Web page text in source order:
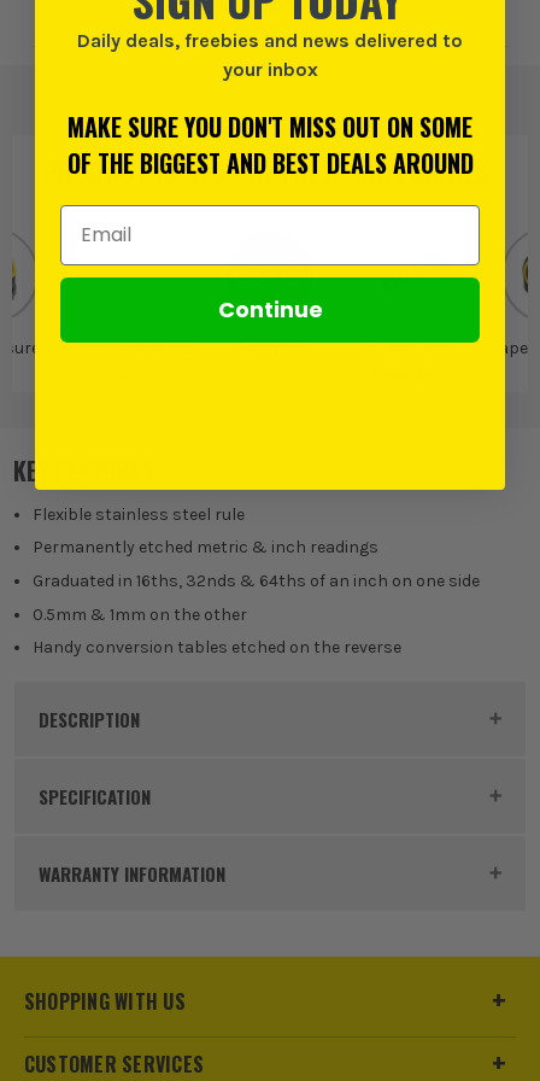
Add to Wishlist
PRODUCT IS ALSO INTHESE CATEGORIES
Folding Rules &
Faithfull
Guides and
KEY FEATURES
Flexible stainless steel rule
Permanently etched metric & inch readings
Graduated in 16ths, 32nds & 64ths of an inch on one side
0.5mm & 1mm on the other
Handy conversion tables etched on the reverse
DESCRIPTION
Product Code:
SPECIFICATION
WARRANTY INFORMATION
sales@its.co.uk
SHOPPING WITH US
CUSTOMER SERVICES
Daily deals, freebies and news delivered to
your inbox
MAKE SURE YOU DON'T MISS OUT ON SOME
OF THE BIGGEST AND BEST DEALS AROUND
Email Address
Continue